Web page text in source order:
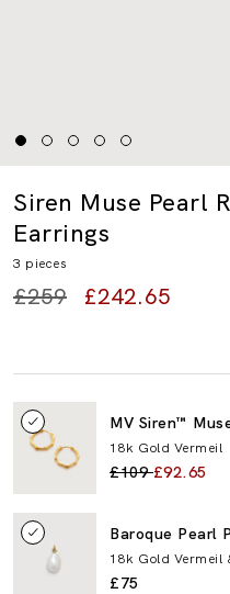
Siren Muse Pearl
Earrings
3 pieces
£259 £242.65
Toggle
MV
Siren™
Ripple
Small
Hoop
Earrings
MV Siren™
18k Gold Vermeil
£109£92.65
Toggle
Baroque
Baroque Pearl
18k Gold Vermeil
£75